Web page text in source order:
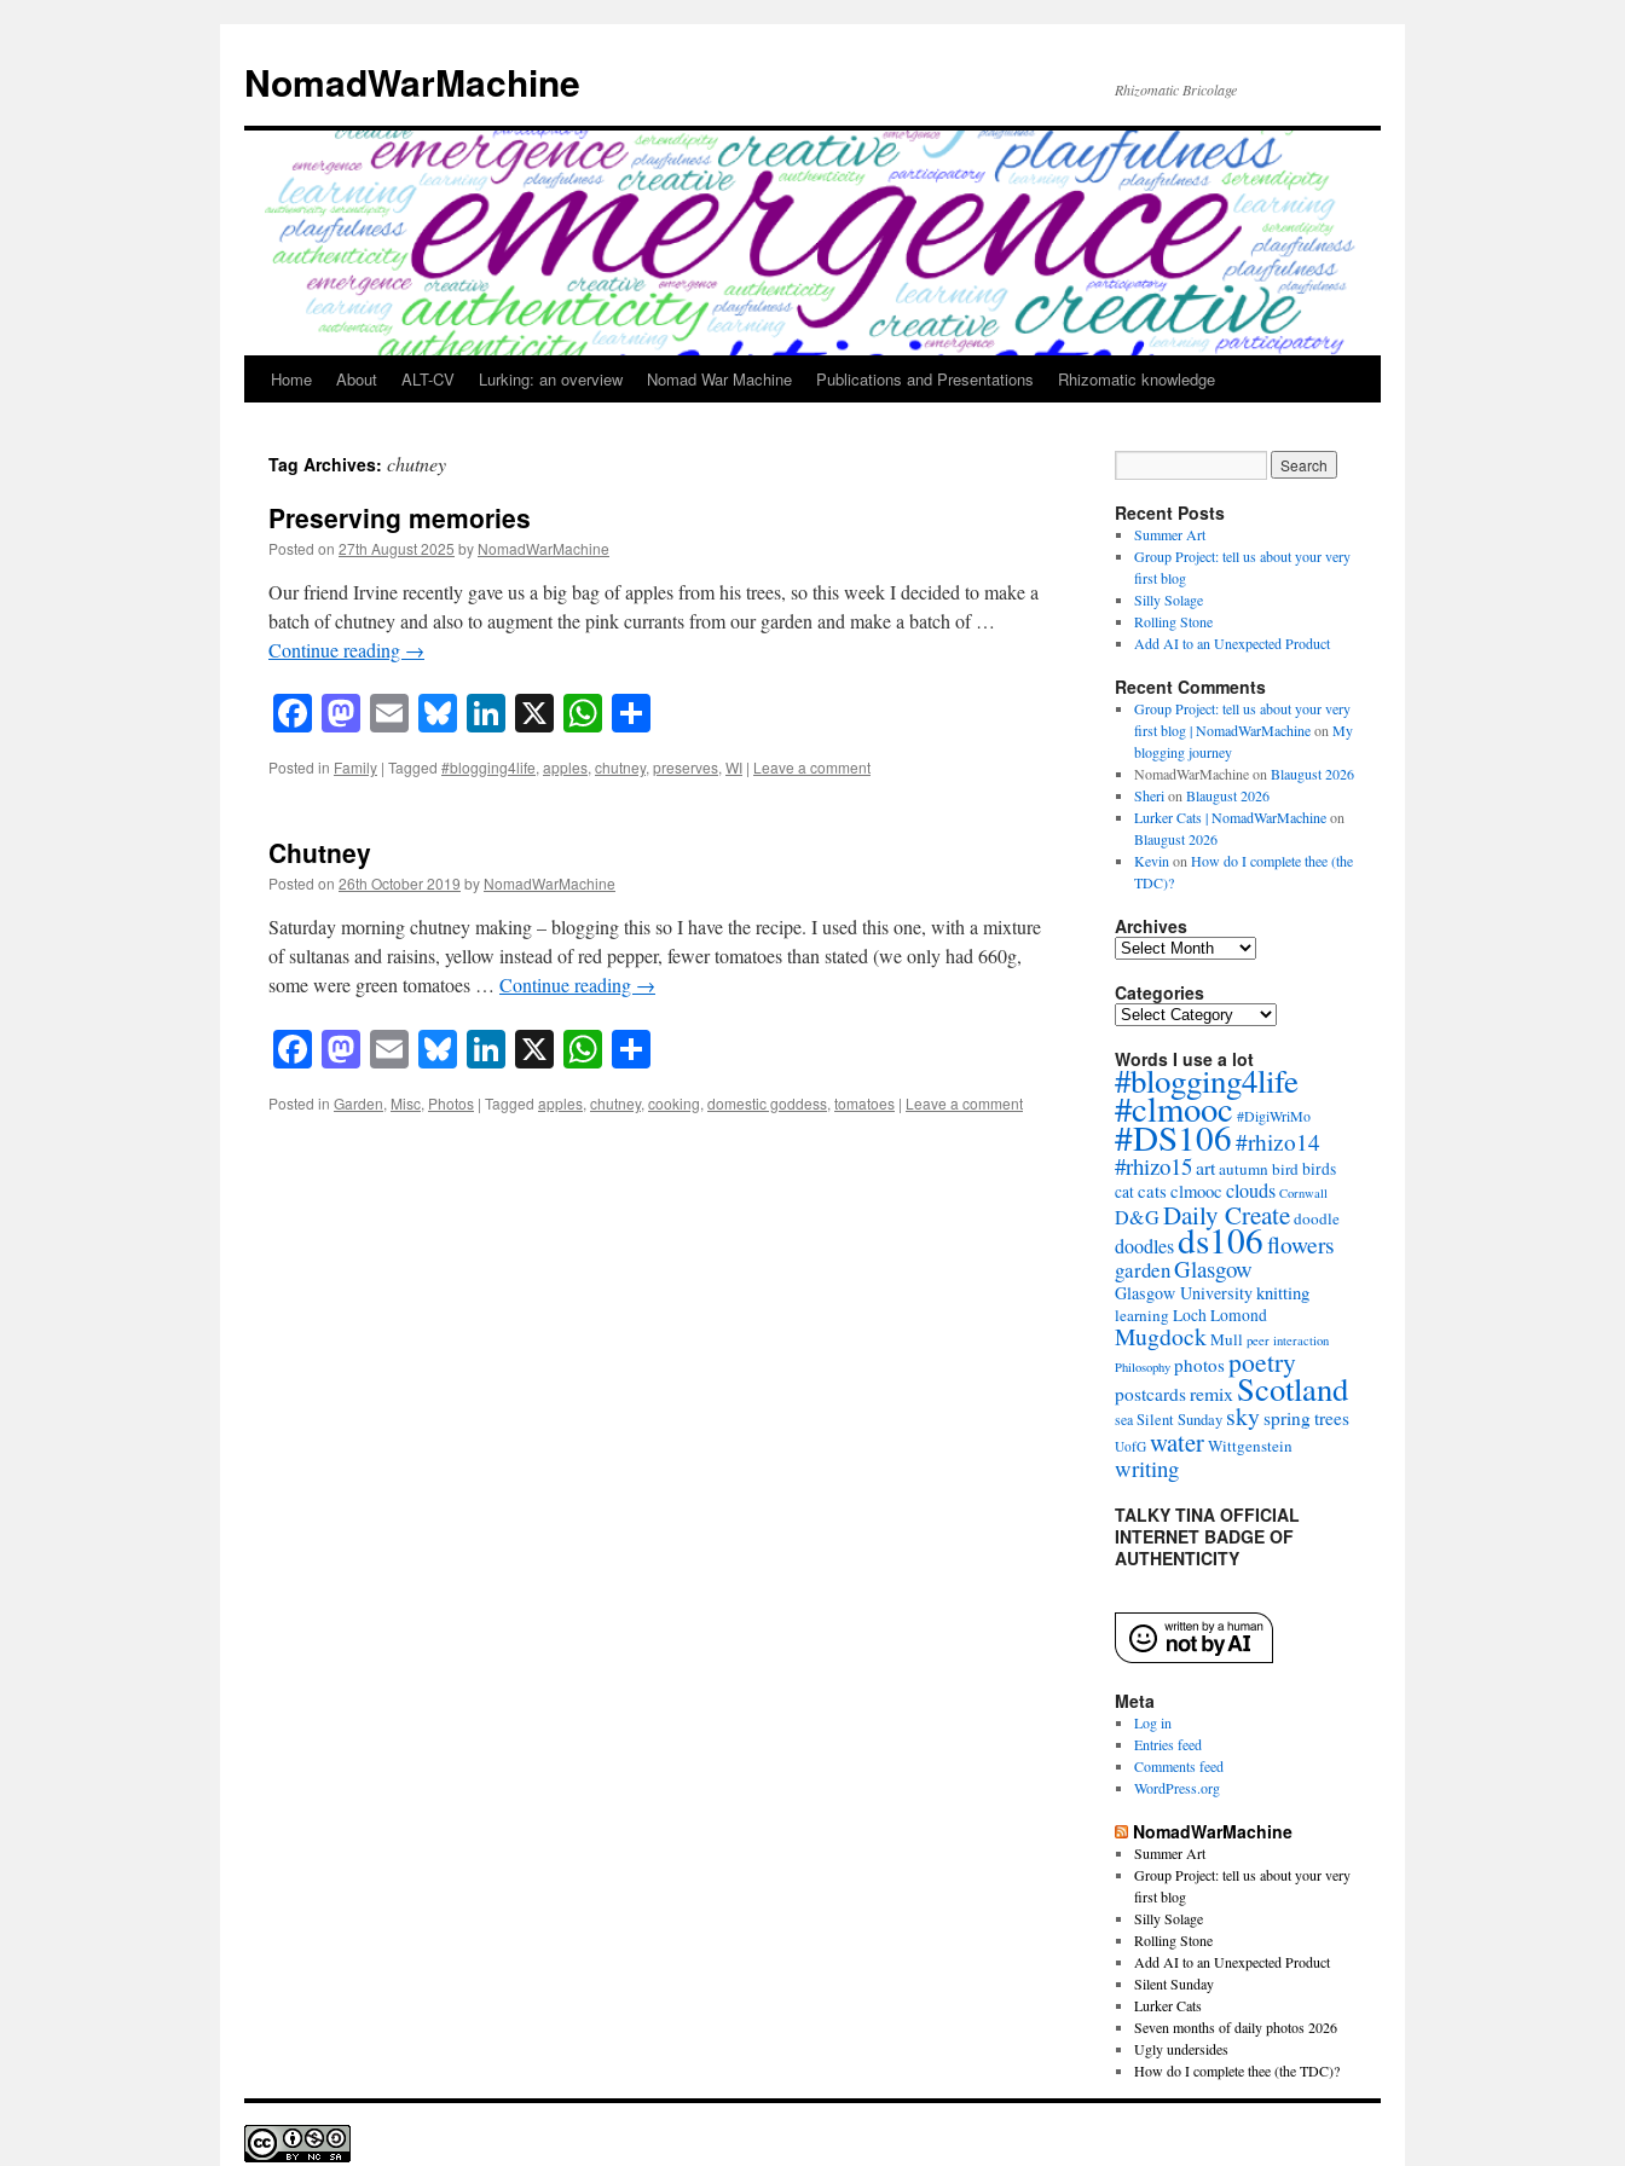
content
NomadWarMachine Rhizomatic Bricolage
Home About ALT-CV Lurking: an overview Nomad War Machine Publications and Presentations Rhizomatic knowledge
Tag Archives: chutney
Preserving memories
Posted on 27th August 2025 by NomadWarMachine
Our friend Irvine recently gave us a big bag of apples from his trees, so this week I decided to make a
batch of chutney and also to augment the pink currants from our garden and make a batch of …
Continue reading →
Facebook
Mastodon
EmailBluesky
LinkedIn
X WhatsApp
Posted in Family | Tagged #blogging4life,apples,chutney,preserves,WI | Leave a comment
Chutney
Posted on 26th October 2019 by NomadWarMachine
Saturday morning chutney making – blogging this so I have the recipe. I used this one, with a mixture
of sultanas and raisins, yellow instead of red pepper, fewer tomatoes than stated (we only had 660g,
some were green tomatoes … Continue reading →
Facebook
Mastodon
EmailBluesky
LinkedIn
X WhatsApp
Posted in Garden, Misc, Photos | Tagged apples, chutney, cooking, domestic goddess, tomatoes | Leave a comment
Recent Posts
Summer Art
Group Project: tell us about your very
first blog
Silly Solage
Rolling Stone
Add AI to an Unexpected Product
Recent Comments
Group Project: tell us about your very
first blog | NomadWarMachineon My
blogging journey
NomadWarMachineon Blaugust 2026
Sherion Blaugust 2026
Lurker Cats | NomadWarMachineon
Blaugust 2026
Kevin on How do I complete thee (the
TDC)?
Archives
Archives
Categories
Categories
Words I use a lot
#blogging4life
#clmooc#DigiWriMo
#DS106#rhizo14
#rhizo15artautumnbirdbirds
catcats clmooc clouds Cornwall
D&GDaily Createdoodle
doodlesds106flowers
gardenGlasgow
Glasgow Universityknitting
learningLoch Lomond
MugdockMull peer interaction
Philosophy photospoetry
postcardsremix Scotland
seaSilent Sunday skyspringtrees
UofG waterWittgenstein
writing
TALKY TINA OFFICIAL
INTERNET BADGE OF
AUTHENTICITY
Meta
Log in
Entries feed
Comments feed
WordPress.org
NomadWarMachine
Summer Art
Group Project: tell us about your very
first blog
Silly Solage
Rolling Stone
Add AI to an Unexpected Product
Silent Sunday
Lurker Cats
Seven months of daily photos 2026
Ugly undersides
How do I complete thee (the TDC)?